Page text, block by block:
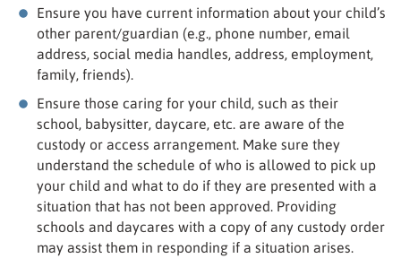
Ensure you have current information about your child’s
other parent/guardian (e.g., phone number, email
address, social media handles, address, employment,
family, friends).
Ensure those caring for your child, such as their
school, babysitter, daycare, etc. are aware of the
custody or access arrangement. Make sure they
understand the schedule of who is allowed to pick up
your child and what to do if they are presented with a
situation that has not been approved. Providing
schools and daycares with a copy of any custody order
may assist them in responding if a situation arises.